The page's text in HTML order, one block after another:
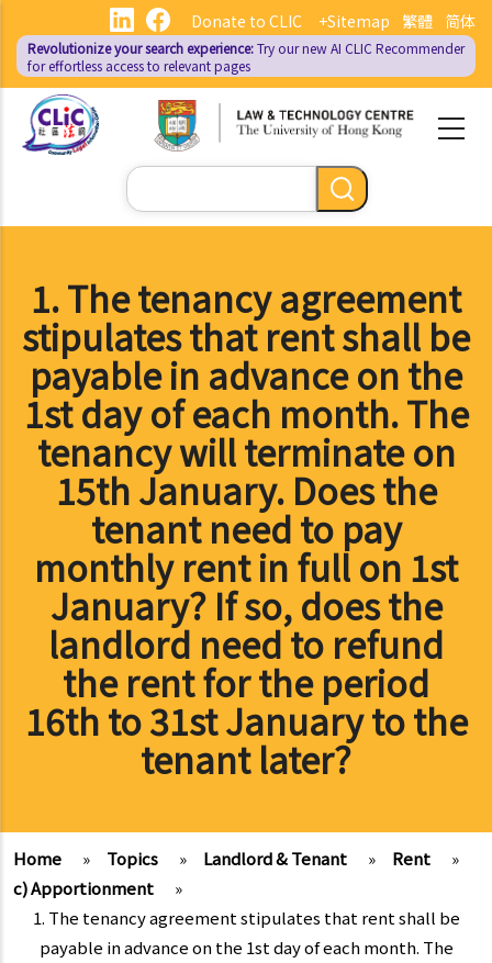
main
content
繁體 简体
Donate to CLIC +Sitemap
Revolutionize your search experience:Try our new AI CLIC Recommender
for effortless access to relevant pages
Search
1. The tenancy agreement
stipulates that rent shall be
payable in advance on the
1st day of each month. The
tenancy will terminate on
15th January. Does the
tenant need to pay
monthly rent in full on 1st
January? If so, does the
landlord need to refund
the rent for the period
16th to 31st January to the
tenant later?
Home » Topics » Landlord & Tenant » Rent
»
c) Apportionment
»
1. The tenancy agreement stipulates that rent shall be
payable in advance on the 1st day of each month. The